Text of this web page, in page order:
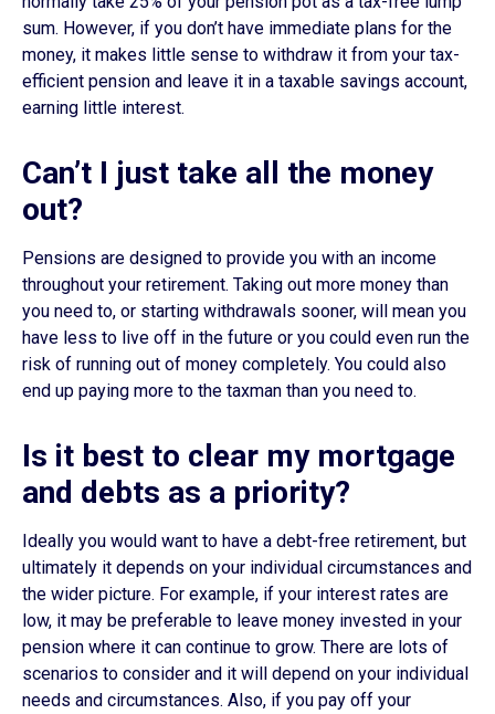
sum. However, if you don’t have immediate plans for the
money, it makes little sense to withdraw it from your tax-
efficient pension and leave it in a taxable savings account,
earning little interest.
Can’t I just take all the money
out?
Pensions are designed to provide you with an income
throughout your retirement. Taking out more money than
you need to, or starting withdrawals sooner, will mean you
have less to live off in the future or you could even run the
risk of running out of money completely. You could also
end up paying more to the taxman than you need to.
Is it best to clear my mortgage
and debts as a priority?
Ideally you would want to have a debt-free retirement, but
ultimately it depends on your individual circumstances and
the wider picture. For example, if your interest rates are
low, it may be preferable to leave money invested in your
pension where it can continue to grow. There are lots of
scenarios to consider and it will depend on your individual
needs and circumstances. Also, if you pay off your